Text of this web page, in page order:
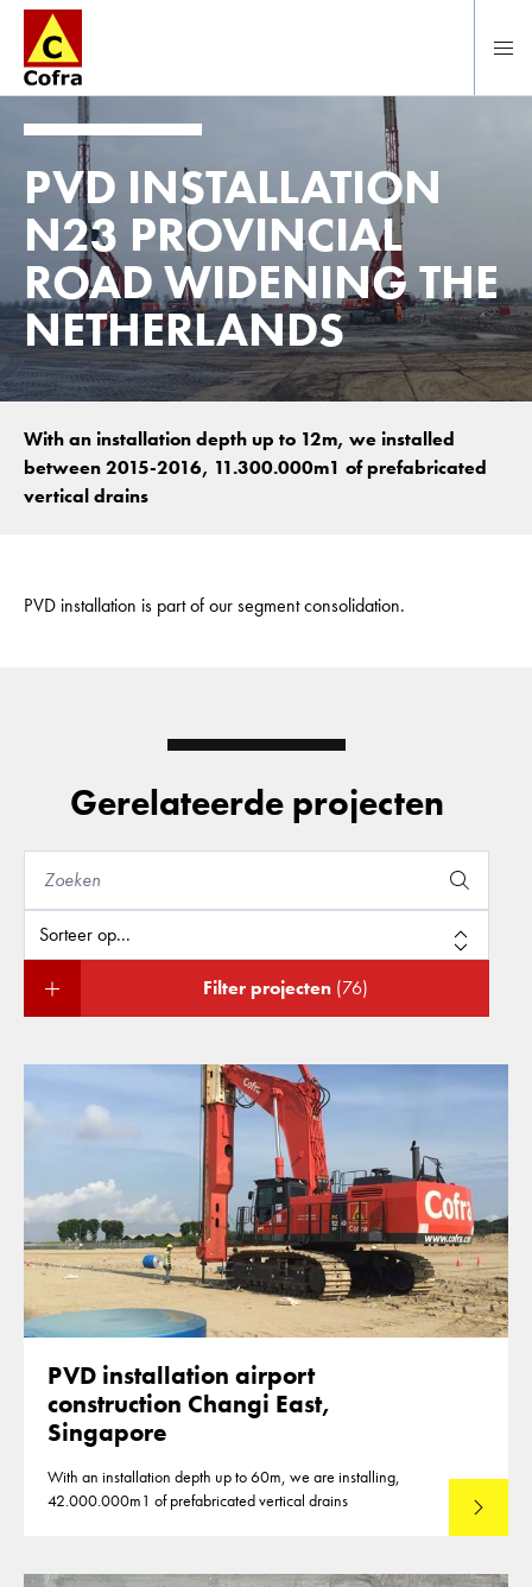
Direct naar hoofdinhoud
PVD INSTALLATION
N23 PROVINCIAL
ROAD WIDENING THE
NETHERLANDS
With an installation depth up to 12m, we installed
between 2015-2016, 11.300.000m1 of prefabricated
vertical drains
PVD installation is part of our segment consolidation.
Gerelateerde projecten
Filter projecten (76)
PVD installation airport
construction Changi East,
Singapore
With an installation depth up to 60m, we are installing,
42.000.000m1 of prefabricated vertical drains
Lees